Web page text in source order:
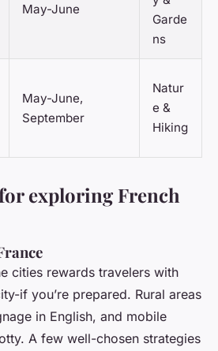
May-June
Garde
ns
May-June,
September
Natur
e &
Hiking
exploring French
cities rewards travelers with
if you’re prepared. Rural areas
in English, and mobile
A few well-chosen strategies